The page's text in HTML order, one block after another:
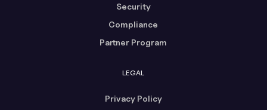
Security
Compliance
Partner Program
LEGAL
Privacy Policy